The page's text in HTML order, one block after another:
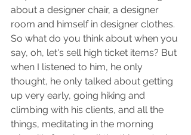
about a designer chair, a designer
room and himself in designer clothes.
So what do you think about when you
say, oh, let's sell high ticket items? But
when I listened to him, he only
thought, he only talked about getting
up very early, going hiking and
climbing with his clients, and all the
things, meditating in the morning